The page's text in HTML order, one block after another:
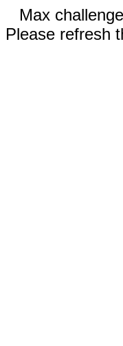
Max
Please refresh